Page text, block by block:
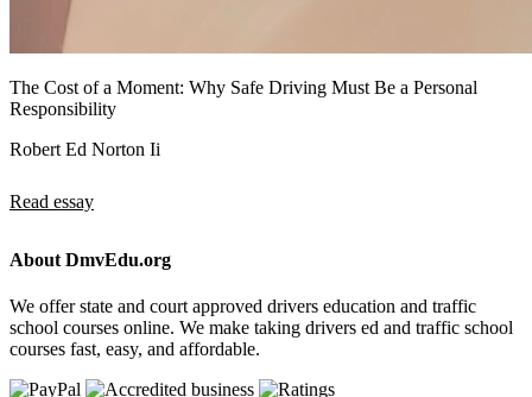
The Cost of a Moment: Why Safe Driving Must Be a Personal
Responsibility
Robert Ed Norton Ii
Read essay
About DmvEdu.org
We offer state and court approved drivers education and traffic
school courses online. We make taking drivers ed and traffic school
courses fast, easy, and affordable.